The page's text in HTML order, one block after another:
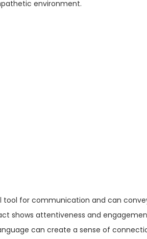
environment.
tool for communication and can
shows attentiveness and
can create a sense of